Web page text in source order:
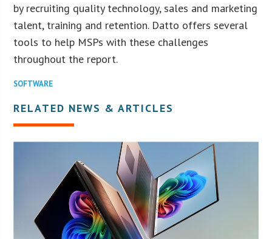
by recruiting quality technology, sales and marketing
talent, training and retention. Datto offers several
tools to help MSPs with these challenges
throughout the report.
SOFTWARE
RELATED NEWS & ARTICLES